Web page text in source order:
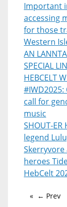
Important
accessing
for those
Western
AN
SPECIAL
HEBCELT
call for
music
SHOUT-ER
legend
heroes
HebCelt
← Prev